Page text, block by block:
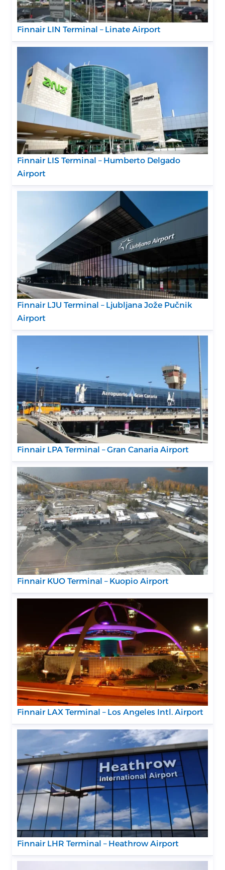
Finnair LIN Terminal – Linate Airport
Finnair LIS Terminal – Humberto Delgado
Airport
Finnair LJU Terminal – Ljubljana Jože Pučnik
Airport
Finnair LPA Terminal – Gran Canaria Airport
Finnair KUO Terminal – Kuopio Airport
Finnair LAX Terminal – Los Angeles Intl. Airport
Finnair LHR Terminal – Heathrow Airport